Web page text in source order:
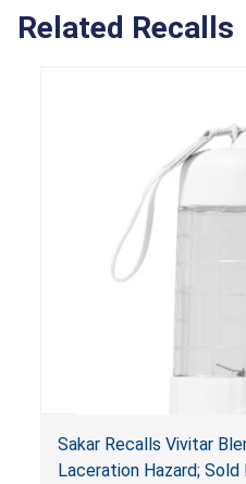
Related Recalls
Sakar Recalls Vivitar
Laceration Hazard;